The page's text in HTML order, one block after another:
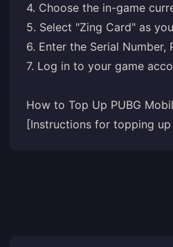
4. Choose the in-game
5. Select "Zing Card" as
6. Enter the Serial Number,
7. Log in to your game
How to Top Up PUBG